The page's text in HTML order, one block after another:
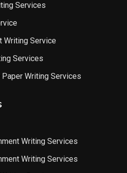
Services
Writing Service
Services
Writing Services
Writing Services
Writing Services